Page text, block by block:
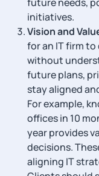
initiatives.
Vision and
for an IT firm
without
future plans,
stay aligned
For example,
offices in 10
year provides
decisions.
aligning IT